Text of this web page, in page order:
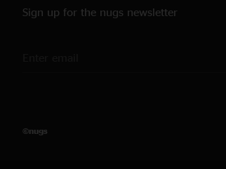
Sign up for the nugs newsletter
©nugs